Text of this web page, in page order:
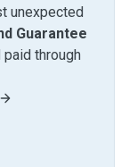
unexpected
Guarantee
through